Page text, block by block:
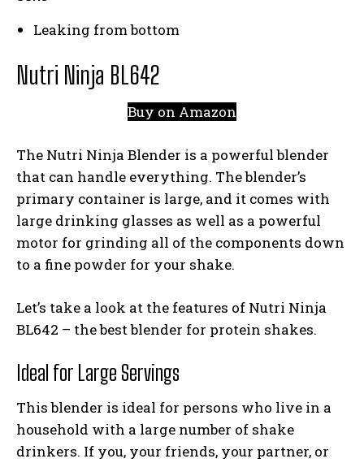
Leaking from bottom
Nutri Ninja BL642
Buy on Amazon
The Nutri Ninja Blender is a powerful blender
that can handle everything. The blender’s
primary container is large, and it comes with
large drinking glasses as well as a powerful
motor for grinding all of the components down
to a fine powder for your shake.
Let’s take a look at the features of Nutri Ninja
BL642 – the best blender for protein shakes.
Ideal for Large Servings
This blender is ideal for persons who live in a
household with a large number of shake
drinkers. If you, your friends, your partner, or